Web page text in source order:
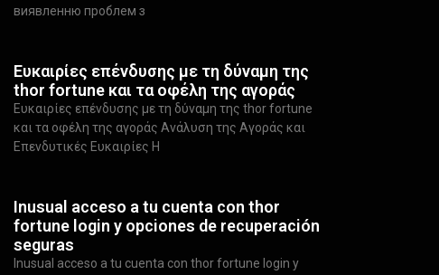
виявленню проблем з
Ευκαιρίες επένδυσης με τη δύναμη της
thor fortune και τα οφέλη της αγοράς
Ευκαιρίες επένδυσης με τη δύναμη της thor fortune
και τα οφέλη της αγοράς Ανάλυση της Αγοράς και
Επενδυτικές Ευκαιρίες Η
Inusual acceso a tu cuenta con thor
fortune login y opciones de recuperación
seguras
Inusual acceso a tu cuenta con thor fortune login y